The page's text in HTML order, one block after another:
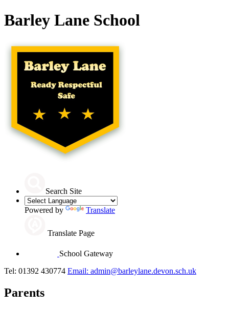
Barley Lane School
Search Site
Powered by Translate
Translate Page
School Gateway
Tel: 01392 430774 Email: admin@barleylane.devon.sch.uk
Parents